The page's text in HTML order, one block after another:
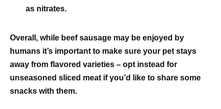
as nitrates.
Overall, while beef sausage may be enjoyed by
humans it’s important to make sure your pet stays
away from flavored varieties – opt instead for
unseasoned sliced meat if you’d like to share some
snacks with them.